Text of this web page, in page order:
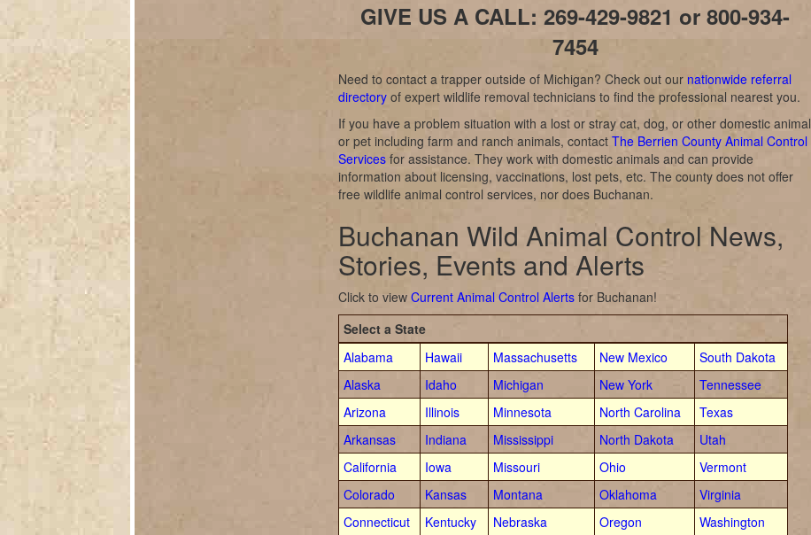
GIVE US A CALL: 269-429-9821 or 800-934-
7454
Need to contact a trapper outside of Michigan? Check out our nationwide referral
directory of expert wildlife removal technicians to find the professional nearest you.
If you have a problem situation with a lost or stray cat, dog, or other domestic animal
or pet including farm and ranch animals, contact The Berrien County Animal Control
Services for assistance. They work with domestic animals and can provide
information about licensing, vaccinations, lost pets, etc. The county does not offer
free wildlife animal control services, nor does Buchanan.
Buchanan Wild Animal Control News,
Stories, Events and Alerts
Click to view Current Animal Control Alerts for Buchanan!
Select a State
Alabama
Hawaii Massachusetts New Mexico
South Dakota
Alaska
Idaho Michigan New York
Tennessee
Arizona
Illinois Minnesota North Carolina
Texas
Arkansas
Indiana Mississippi North Dakota
Utah
California
Iowa Missouri Ohio
Vermont
Colorado
Kansas Montana Oklahoma
Virginia
Connecticut
Kentucky Nebraska Oregon Washington